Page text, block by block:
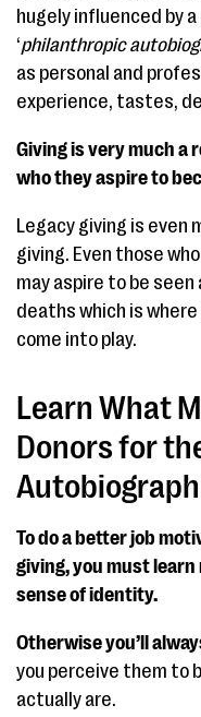
hugely influenced by
‘philanthropic
as personal and
experience, tastes,
Giving is very much a
who they aspire to
Legacy giving is even
giving. Even those
may aspire to be
deaths which is
come into play.
Learn What
Donors for
To do a better job
giving, you must
sense of identity.
Otherwise you’ll
you perceive them to
actually are.